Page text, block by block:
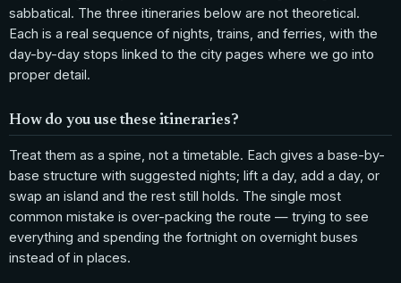
sabbatical. The three itineraries below are not theoretical.
Each is a real sequence of nights, trains, and ferries, with the
day-by-day stops linked to the city pages where we go into
proper detail.
How do you use these itineraries?
Treat them as a spine, not a timetable. Each gives a base-by-
base structure with suggested nights; lift a day, add a day, or
swap an island and the rest still holds. The single most
common mistake is over-packing the route — trying to see
everything and spending the fortnight on overnight buses
instead of in places.